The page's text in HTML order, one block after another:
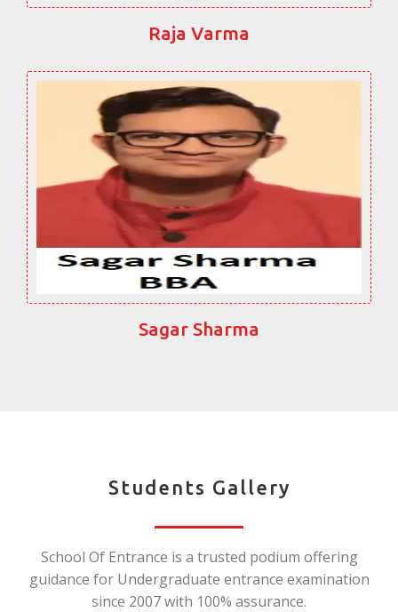
Raja Varma
Sagar Sharma
Students Gallery
School Of Entrance is a trusted podium offering
guidance for Undergraduate entrance examination
since 2007 with 100% assurance.